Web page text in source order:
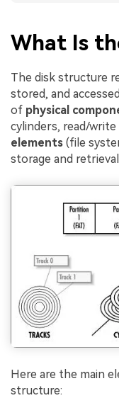
What Is
The disk structure
stored, and
of physical
cylinders, read/write
elements (file
storage and
Here are the main
structure: